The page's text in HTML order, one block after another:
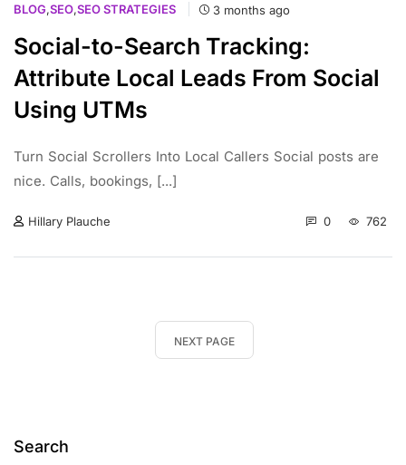
BLOG,SEO,SEO STRATEGIES 3 months ago
Social-to-Search Tracking:
Attribute Local Leads From Social
Using UTMs
Turn Social Scrollers Into Local Callers Social posts are
nice. Calls, bookings, [...]
Hillary Plauche 0 762
NEXT PAGE
Search